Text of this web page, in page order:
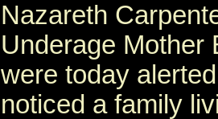
Nazareth
Underage Mother
were today
noticed a family